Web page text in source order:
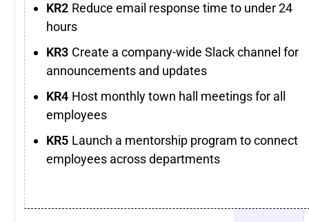
Reduce email response time to under 24
hours
Create a company-wide Slack channel for
announcements and updates
Host monthly town hall meetings for all
employees
Launch a mentorship program to connect
employees across departments